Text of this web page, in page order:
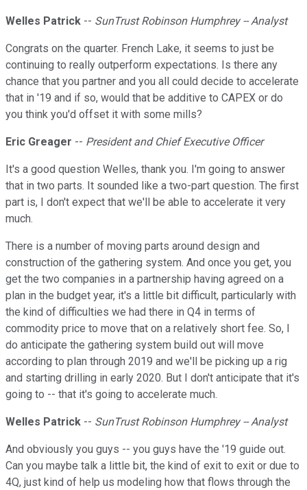
Welles Patrick -- SunTrust Robinson Humphrey -- Analyst
Congrats on the quarter. French Lake, it seems to just be
continuing to really outperform expectations. Is there any
chance that you partner and you all could decide to accelerate
that in '19 and if so, would that be additive to CAPEX or do
you think you'd offset it with some mills?
Eric Greager -- President and Chief Executive Officer
It's a good question Welles, thank you. I'm going to answer
that in two parts. It sounded like a two-part question. The first
part is, I don't expect that we'll be able to accelerate it very
much.
There is a number of moving parts around design and
construction of the gathering system. And once you get, you
get the two companies in a partnership having agreed on a
plan in the budget year, it's a little bit difficult, particularly with
the kind of difficulties we had there in Q4 in terms of
commodity price to move that on a relatively short fee. So, I
do anticipate the gathering system build out will move
according to plan through 2019 and we'll be picking up a rig
and starting drilling in early 2020. But I don't anticipate that it's
going to -- that it's going to accelerate much.
Welles Patrick -- SunTrust Robinson Humphrey -- Analyst
And obviously you guys -- you guys have the '19 guide out.
Can you maybe talk a little bit, the kind of exit to exit or due to
4Q, just kind of help us modeling how that flows through the